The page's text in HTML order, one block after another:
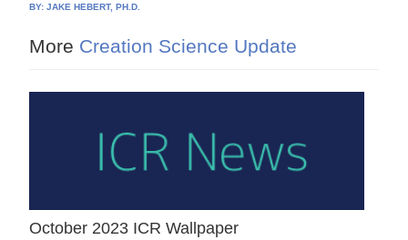
BY:JAKE HEBERT, PH.D.
More Creation Science Update
October 2023 ICR Wallpaper